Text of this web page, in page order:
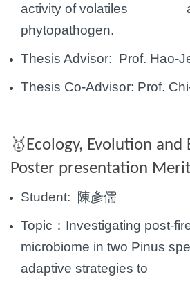
activity of volatiles
phytopathogen.
Thesis Advisor: Prof. Hao-
Thesis Co-Advisor: Prof.
🥇 Ecology, Evolution
Poster presentation
Student: 陳彥儒
Topic： Investigating post-
microbiome in two Pinus
adaptivestrategies to